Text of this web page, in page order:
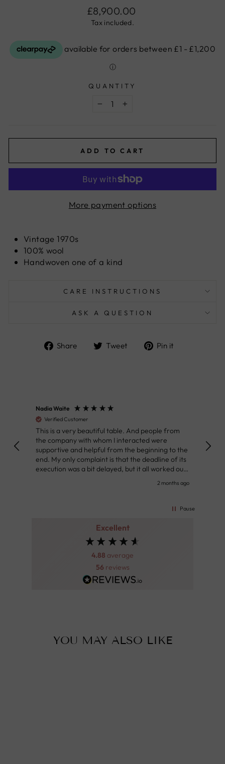
Regular
price
£8,900.00
Tax included.
QUANTITY
ADD TO CART
More payment options
Vintage 1970s
100% wool
Handwoven one of a kind
CARE INSTRUCTIONS
ASK A QUESTION
Share
ShareTweet
TweetPin it
Excellent
4.88 average
56 reviews
Nadia Waite
Verified Customer
This is a very beautiful table. And people from
the company with whom I interacted were
supportive and helpful from the beginning to the
end. My only complaint is that the deadline of its
execution was a bit delayed, but it all worked out
2 months ago
👌
Pause
YOU MAY ALSO LIKE